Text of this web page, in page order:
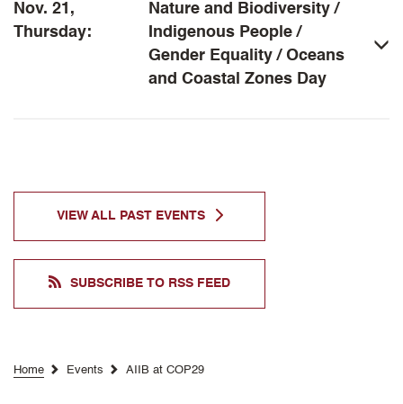
Nov. 21,
Thursday:
Nature and Biodiversity /
Indigenous People /
Gender Equality / Oceans
and Coastal Zones Day
VIEW ALL PASTEVENTS
SUBSCRIBE TO RSS FEED
Home Events AIIB at COP29